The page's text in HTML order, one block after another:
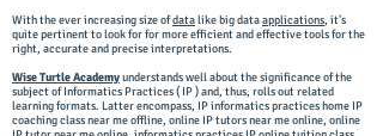
With the ever increasing size ofdatalike big dataapplications, it's
quite pertinent to look for for more efficient and effective tools for the
right, accurate and precise interpretations.
Wise Turtle Academyunderstands well about the significance of the
subject of Informatics Practices ( IP ) and, thus, rolls out related
learning formats. Latter encompass, IP informatics practices home IP
coaching class near me offline, online IP tutors near me online, online